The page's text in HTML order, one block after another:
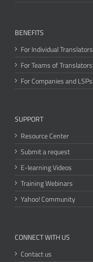
BENEFITS
For Individual Translators
For Teams of Translators
For Companies and LSPs
SUPPORT
Resource Center
Submit a request
E-learning Videos
Training Webinars
Yahoo! Community
CONNECT WITH US
Contact us